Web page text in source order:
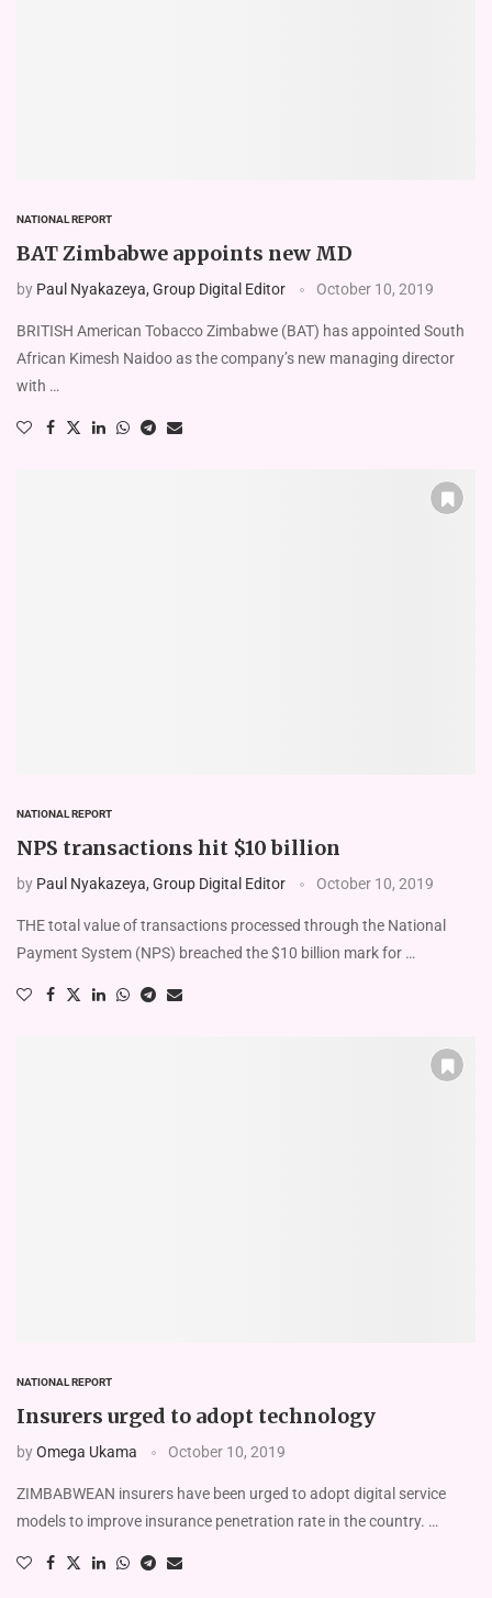
NATIONAL REPORT
BAT Zimbabwe appoints new MD
by Paul Nyakazeya, Group Digital Editor October 10, 2019
BRITISH American Tobacco Zimbabwe (BAT) has appointed South
African Kimesh Naidoo as the company’s new managing director
with …
NATIONAL REPORT
NPS transactions hit $10 billion
by Paul Nyakazeya, Group Digital Editor October 10, 2019
THE total value of transactions processed through the National
Payment System (NPS) breached the $10 billion mark for …
NATIONAL REPORT
Insurers urged to adopt technology
byOmega Ukama October 10, 2019
ZIMBABWEAN insurers have been urged to adopt digital service
models to improve insurance penetration rate in the country. …